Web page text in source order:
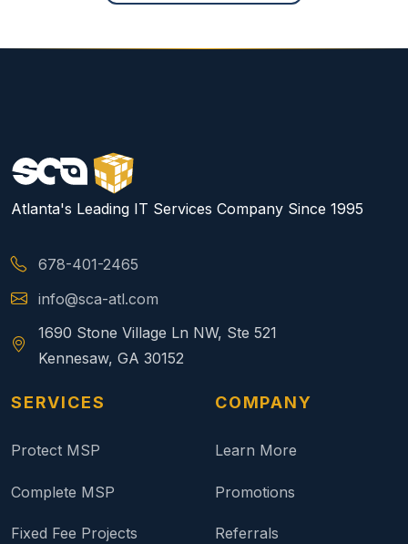
Atlanta's Leading IT Services Company Since 1995
678-401-2465
info@sca-atl.com
1690 Stone Village Ln NW, Ste 521
Kennesaw, GA 30152
SERVICES
Protect MSP
Complete MSP
Fixed Fee Projects
COMPANY
Learn More
Promotions
Referrals